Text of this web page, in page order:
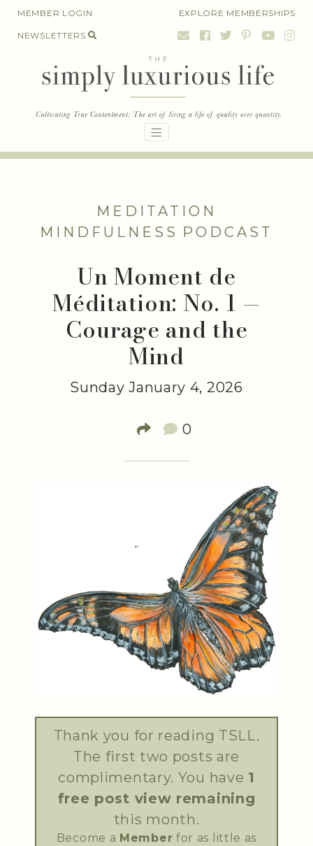
SkipMEMBER LOGIN EXPLORE MEMBERSHIPS
NEWSLETTERS
MEDITATION
MINDFULNESS PODCAST
Un Moment de
Méditation: No. 1 —
Courage and the
Mind
Sunday January 4, 2026
0
Thank you for reading TSLL.
The first two posts are
complimentary. You have 1
free post view remaining
this month.
Become a Member for as little as